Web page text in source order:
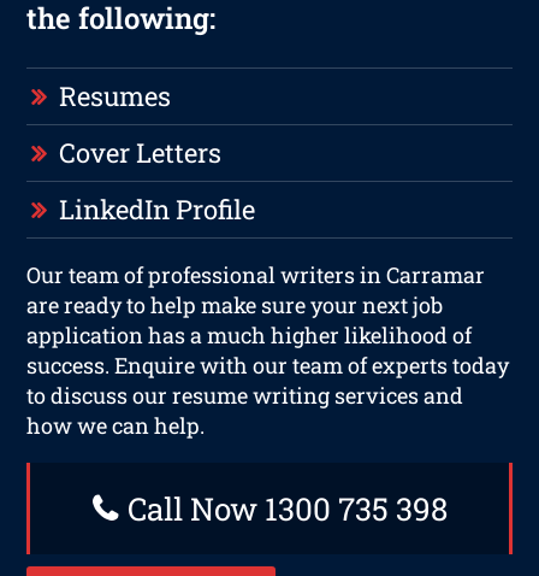
the following:
Resumes
Cover Letters
LinkedIn Profile
Our team of professional writers in Carramar
are ready to help make sure your next job
application has a much higher likelihood of
success. Enquire with our team of experts today
to discuss our resume writing services and
how we can help.
Call Now 1300 735 398